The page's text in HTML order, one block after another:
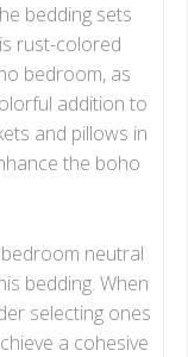
bedding sets
rust-colored
bedroom, as
addition to
and pillows in
the boho
neutral
bedding. When
selecting ones
a cohesive